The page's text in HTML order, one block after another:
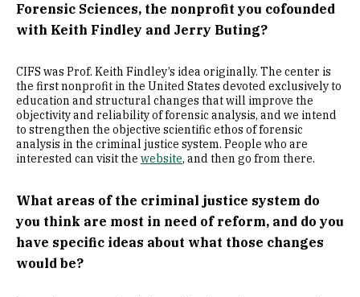
Forensic Sciences, the nonprofit you cofounded
with Keith Findley and Jerry Buting?
CIFS was Prof. Keith Findley’s idea originally. The center is
the first nonprofit in the United States devoted exclusively to
education and structural changes that will improve the
objectivity and reliability of forensic analysis, and we intend
to strengthen the objective scientific ethos of forensic
analysis in the criminal justice system. People who are
interested can visit the website, and then go from there.
What areas of the criminal justice system do
you think are most in need of reform, and do you
have specific ideas about what those changes
would be?